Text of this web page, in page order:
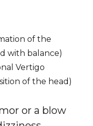
of the
with balance)
Vertigo
of the head)
or a blow